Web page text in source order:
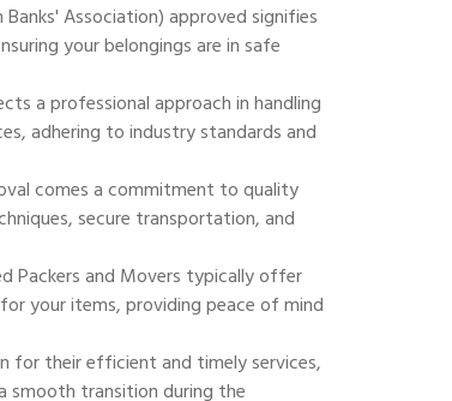
Banks' Association) approved signifies
your belongings are in safe
a professional approach in handling
adhering to industry standards and
comes a commitment to quality
secure transportation, and
Packers and Movers typically offer
your items, providing peace of mind
for their efficient and timely services,
smooth transition during the